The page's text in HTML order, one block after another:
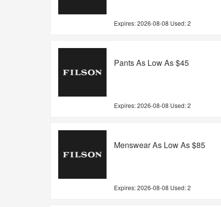
Expires:2026-08-08 Used: 2
Pants As Low As $45
Expires:2026-08-08 Used: 2
Menswear As Low As $85
Expires:2026-08-08 Used: 2